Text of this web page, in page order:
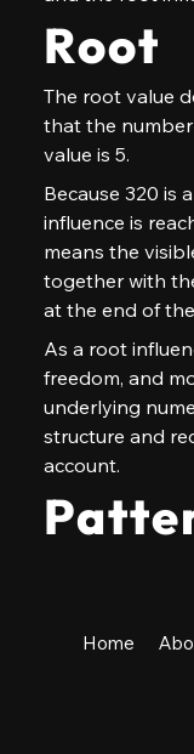
Root
The root value
that the
value is 5.
Because 320 is
influence is
means the
together with
at the end of
As a root
freedom, and
underlying
structure and
account.
Home